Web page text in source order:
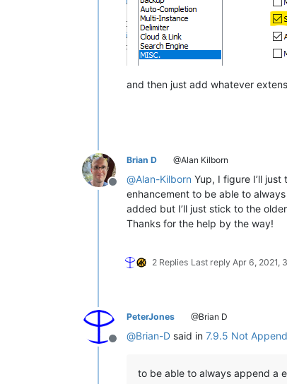
and then just add whatever
Offline
Brian D @Alan Kilborn
@Alan-Kilborn Yup, I figure I’ll
enhancement to be able to
added but I’ll just stick to the
Thanks for the help by the way!
2 Replies Last reply Apr 6, 2021,
Offline
PeterJones @Brian D
@Brian-D said in 7.9.5 Not
to be able to always append a